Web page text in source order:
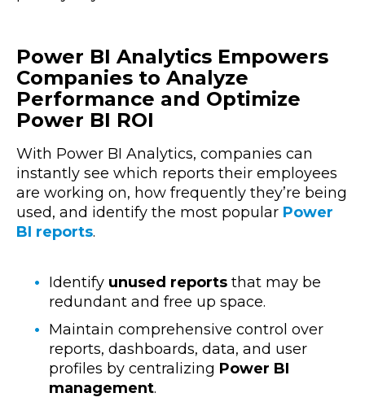
Power BI Analytics Empowers
Companies to Analyze
Performance and Optimize
Power BI ROI
With Power BI Analytics, companies can
instantly see which reports their employees
are working on, how frequently they’re being
used, and identify the most popular Power
BI reports.
Identify unused reports that may be
redundant and free up space.
Maintain comprehensive control over
reports, dashboards, data, and user
profiles by centralizing Power BI
management.